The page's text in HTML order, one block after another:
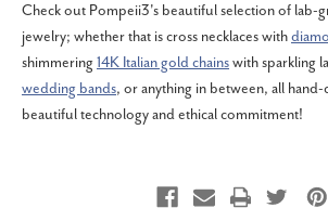
Check out Pompeii3's beautiful selection of lab-
jewelry; whether that is cross necklaces with
shimmering14K Italian gold chainswith sparkling
wedding bands, or anything in between, all
beautiful technology and ethical commitment!